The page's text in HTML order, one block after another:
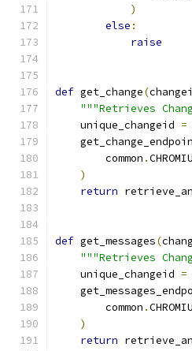
)
else :
raise
def get_change(
"""Retrieves
    unique_changeid
=
        common
.
)
return
def get_messages(
"""Retrieves
    unique_changeid
=
        common
.
)
return